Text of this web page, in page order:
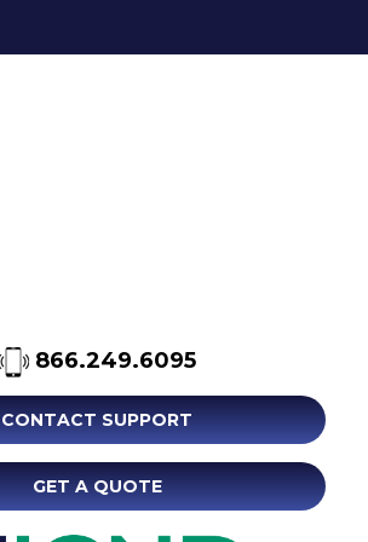
866.249.6095
CONTACT SUPPORT
GET A QUOTE